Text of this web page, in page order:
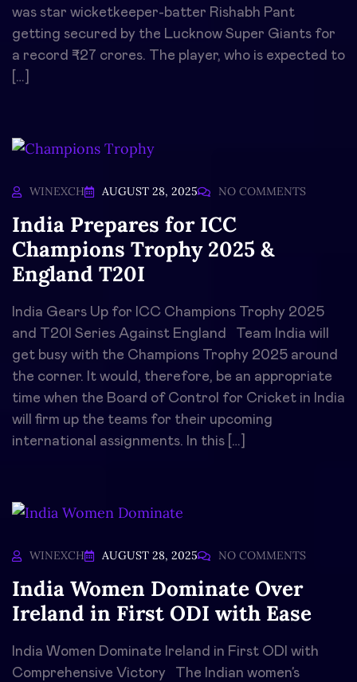
was star wicketkeeper-batter Rishabh Pant
getting secured by the Lucknow Super Giants for
a record ₹27 crores. The player, who is expected to
[…]
WINEXCH AUGUST 28, 2025 NO COMMENTS
India Prepares for ICC
Champions Trophy 2025 &
England T20I
India Gears Up for ICC Champions Trophy 2025
and T20I Series Against England Team India will
get busy with the Champions Trophy 2025 around
the corner. It would, therefore, be an appropriate
time when the Board of Control for Cricket in India
will firm up the teams for their upcoming
international assignments. In this […]
WINEXCH AUGUST 28, 2025 NO COMMENTS
India Women Dominate Over
Ireland in First ODI with Ease
India Women Dominate Ireland in First ODI with
Comprehensive Victory The Indian women’s